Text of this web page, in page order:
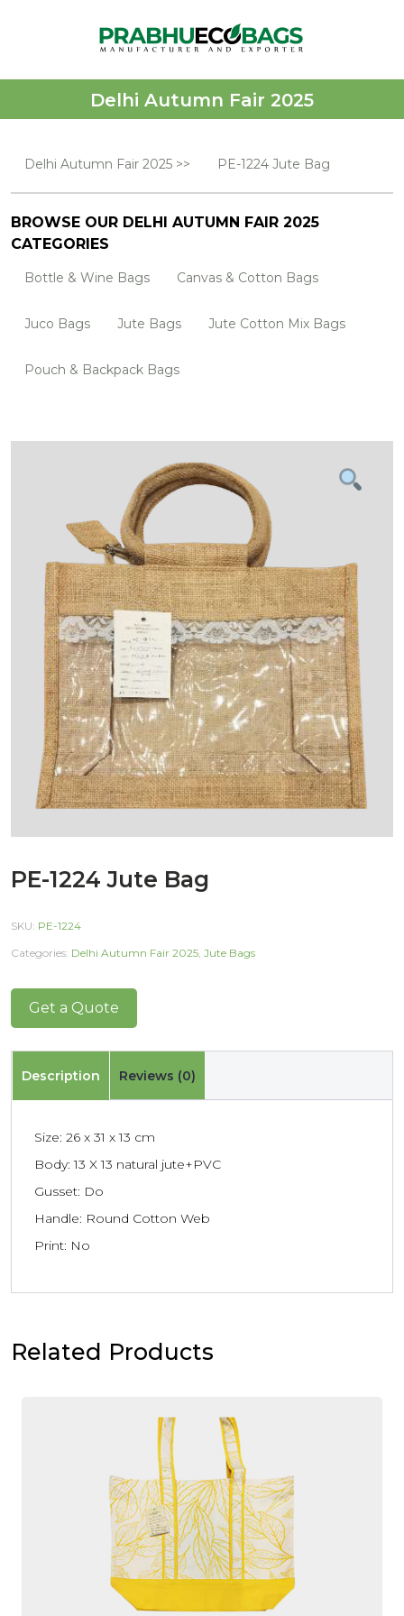
Delhi Autumn Fair 2025
Delhi Autumn Fair 2025 >> PE-1224 Jute Bag
BROWSE OUR DELHI AUTUMN FAIR 2025
CATEGORIES
Bottle & Wine Bags Canvas & Cotton Bags
Juco Bags Jute Bags Jute Cotton Mix Bags
Pouch & Backpack Bags
PE-1224 Jute Bag
SKU: PE-1224
Categories: Delhi Autumn Fair 2025, Jute Bags
Get a Quote
Description Reviews (0)
Size: 26 x 31 x 13 cm
Body: 13 X 13 natural jute+PVC
Gusset: Do
Handle: Round Cotton Web
Print: No
Related Products